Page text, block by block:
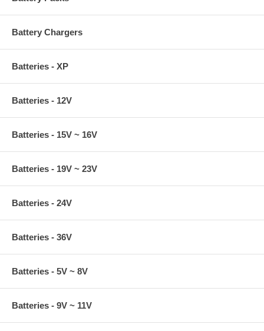
Battery Chargers
Batteries - XP
Batteries - 12V
Batteries - 15V ~ 16V
Batteries - 19V ~ 23V
Batteries - 24V
Batteries - 36V
Batteries - 5V ~ 8V
Batteries - 9V ~ 11V